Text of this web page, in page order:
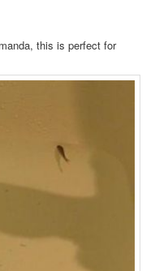
this is perfect for